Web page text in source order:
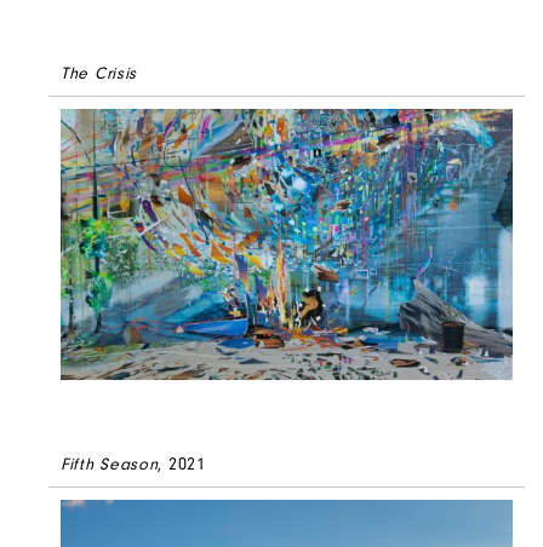
The Crisis
Fifth Season, 2021